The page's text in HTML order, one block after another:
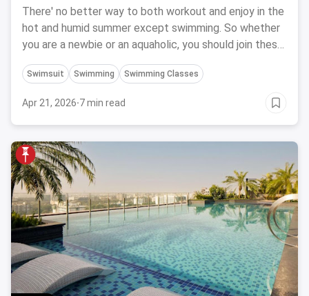
In Bangalore
There' no better way to both workout and enjoy in the
hot and humid summer except swimming. So whether
you are a newbie or an aquaholic, you should join these
10 swimming classes in Bangalore.
Swimsuit Swimming Swimming Classes
Apr 21, 2026·7 min read